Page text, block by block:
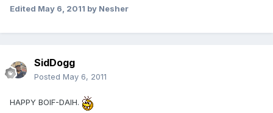
Edited May 6, 2011 by Nesher
SidDogg
Posted May 6, 2011
HAPPY BOIF-DAIH.